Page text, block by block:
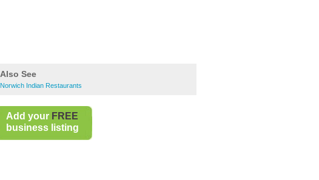
Also See
Norwich Indian Restaurants
Add your FREE
business listing